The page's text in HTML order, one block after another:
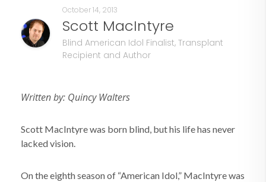
October 14, 2013
Scott MacIntyre
Blind American Idol Finalist, Transplant
Recipient and Author
Written by: Quincy Walters
Scott MacIntyre was born blind, but his life has never
lacked vision.
On the eighth season of “American Idol,” MacIntyre was